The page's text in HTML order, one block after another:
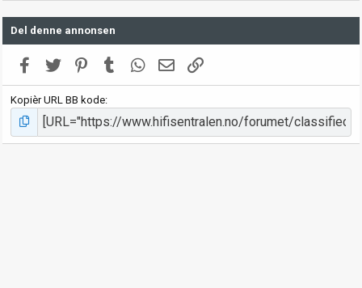
Del denne annonsen
Facebook
Twitter PinterestTumblr WhatsApp
E-postLink
Kopièr URL BB kode